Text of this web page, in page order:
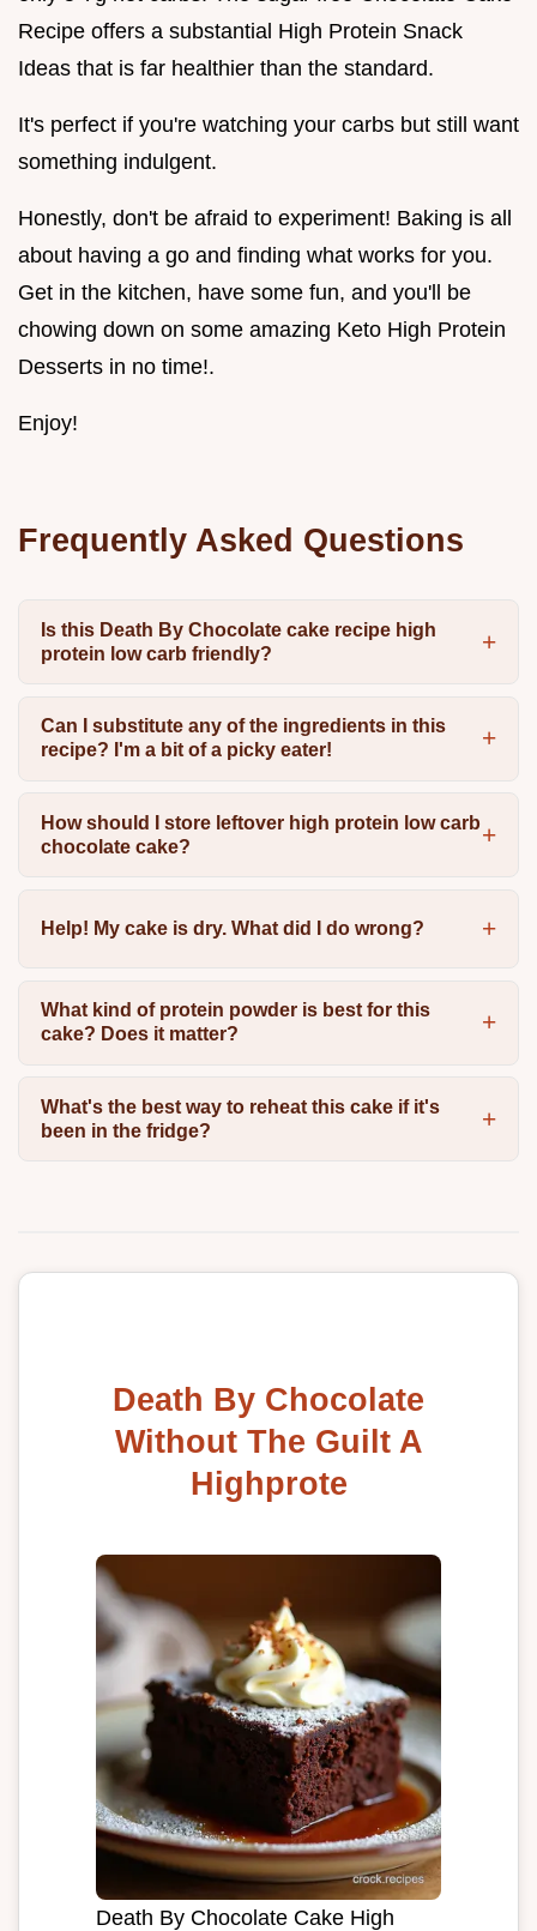
Recipe offers a substantial High Protein Snack
Ideas that is far healthier than the standard.
It's perfect if you're watching your carbs but still want
something indulgent.
Honestly, don't be afraid to experiment! Baking is all
about having a go and finding what works for you.
Get in the kitchen, have some fun, and you'll be
chowing down on some amazing Keto High Protein
Desserts in no time!.
Enjoy!
Frequently Asked Questions
Is this Death By Chocolate cake recipe high
protein low carb friendly?
Can I substitute any of the ingredients in this
recipe? I'm a bit of a picky eater!
How should I store leftover high protein low carb
chocolate cake?
Help! My cake is dry. What did I do wrong?
What kind of protein powder is best for this
cake? Does it matter?
What's the best way to reheat this cake if it's
been in the fridge?
Death By Chocolate
Without The Guilt A
Highprote
Death By Chocolate Cake High